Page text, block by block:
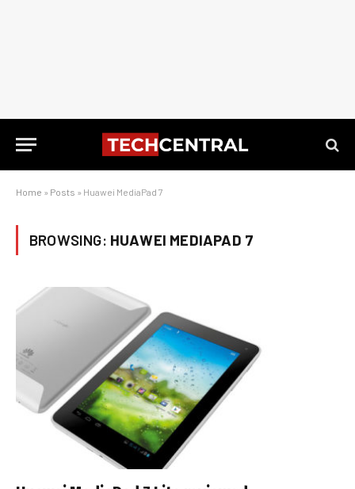
Home » Posts » Huawei MediaPad 7
BROWSING: HUAWEI MEDIAPAD 7